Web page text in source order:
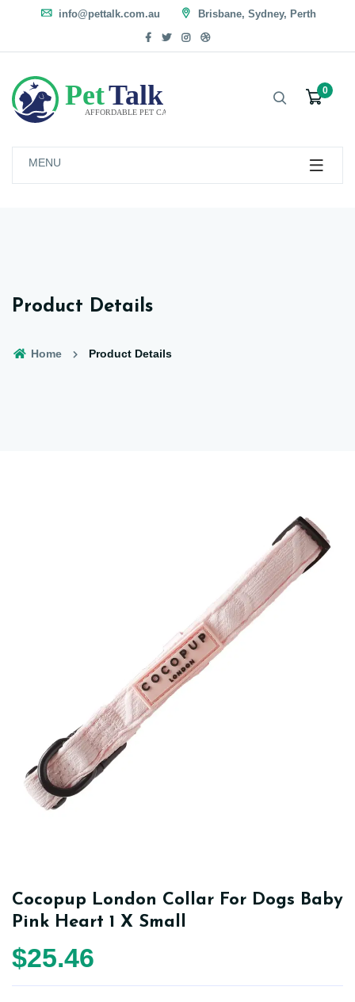
info@pettalk.com.au Brisbane, Sydney, Perth
0
MENU
Product Details
Home Product Details
Cocopup London Collar For Dogs Baby
Pink Heart 1 X Small
$25.46